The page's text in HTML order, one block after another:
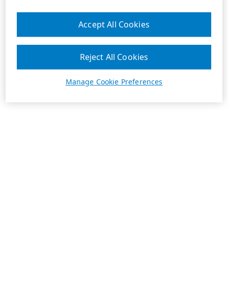
Manage Cookie Preferences
Reject All Cookies
Accept All Cookies